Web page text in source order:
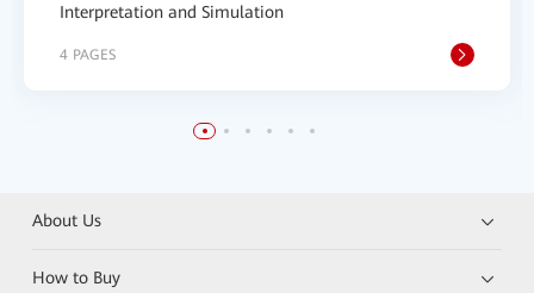
Interpretation and Simulation
4 PAGES
About Us
How to Buy